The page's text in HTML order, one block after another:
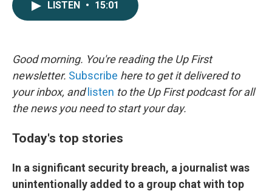
k
LISTEN • 15:01
Good morning. You're reading the Up First
newsletter. Subscribe here to get it delivered to
your inbox, and listen to the Up First podcast for all
the news you need to start your day.
Today's top stories
In a significant security breach, a journalist was
unintentionally added to a group chat with top